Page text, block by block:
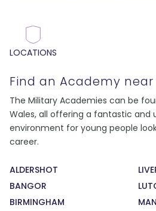
LOCATIONS
Find an Academy near
The Military Academies can be
Wales, all offering a fantastic and
environment for young people
career.
ALDERSHOT
BANGOR
BIRMINGHAM